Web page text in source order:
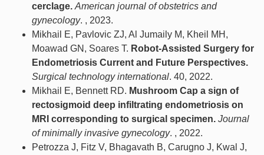
cerclage. American journal of obstetrics and
gynecology. , 2023.
Mikhail E, Pavlovic ZJ, Al Jumaily M, Kheil MH,
Moawad GN, Soares T. Robot-Assisted Surgery for
Endometriosis Current and Future Perspectives.
Surgical technology international. 40, 2022.
Mikhail E, Bennett RD. Mushroom Cap a sign of
rectosigmoid deep infiltrating endometriosis on
MRI corresponding to surgical specimen. Journal
of minimally invasive gynecology. , 2022.
Petrozza J, Fitz V, Bhagavath B, Carugno J, Kwal J,